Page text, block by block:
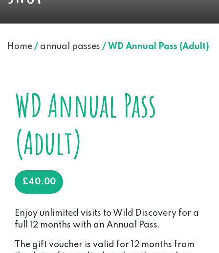
Home / annual passes / WD Annual Pass (Adult)
WD Annual Pass
(Adult)
£40.00
Enjoy unlimited visits to Wild Discovery for a
full 12 months with an Annual Pass.
The gift voucher is valid for 12 months from